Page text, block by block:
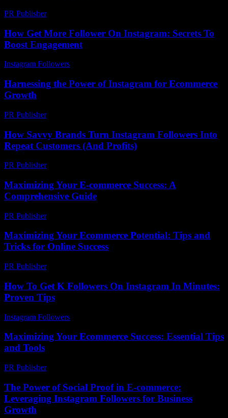
PR Publisher-
How Get More Follower On Instagram: Secrets To
Boost Engagement
Instagram Followers
Harnessing the Power of Instagram for Ecommerce
Growth
PR Publisher-
How Savvy Brands Turn Instagram Followers Into
Repeat Customers (And Profits)
PR Publisher-
Maximizing Your E-commerce Success: A
Comprehensive Guide
PR Publisher-
Maximizing Your Ecommerce Potential: Tips and
Tricks for Online Success
PR Publisher-
How To Get K Followers On Instagram In Minutes:
Proven Tips
Instagram Followers
Maximizing Your Ecommerce Success: Essential Tips
and Tools
PR Publisher-
The Power of Social Proof in E-commerce:
Leveraging Instagram Followers for Business
Growth